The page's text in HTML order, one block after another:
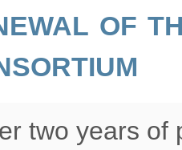
of
two years of